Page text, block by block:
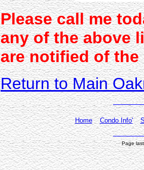
Please call me
any of the above
are notified of
Return to Main
Home Condo Info'
Page